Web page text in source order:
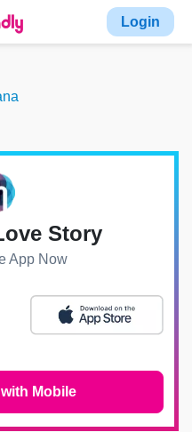
Login
Story
App Now
Mobile